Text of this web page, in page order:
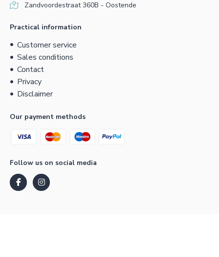
Zandvoordestraat 360B - Oostende
Practical information
Customer service
Sales conditions
Contact
Privacy
Disclaimer
Our payment methods
Follow us on social media